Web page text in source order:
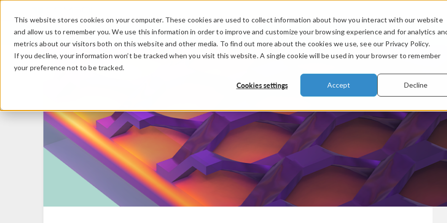
This website stores cookies on your computer. These cookies are used to collect information about how you interact with our website
and allow us to remember you. We use this information in order to improve and customize your browsing experience and for analytics
metrics about our visitors both on this website and other media. To find out more about the cookies we use, see our Privacy Policy.
If you decline, your information won’t be tracked when you visit this website. A single cookie will be used in your browser to remember
your preference not to be tracked.
Cookies settings Accept Decline
PRODUCTS INDUSTRIES VIDEOS